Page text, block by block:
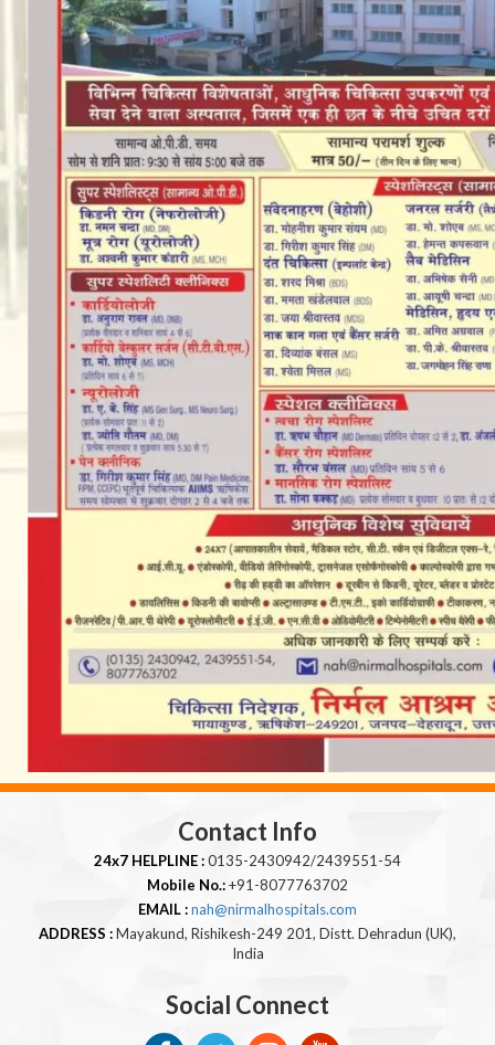
Contact Info
24x7 HELPLINE :0135-2430942/2439551-54
Mobile No.:+91-8077763702
EMAIL :nah@nirmalhospitals.com
ADDRESS :Mayakund, Rishikesh-249 201, Distt. Dehradun (UK),
India
Social Connect